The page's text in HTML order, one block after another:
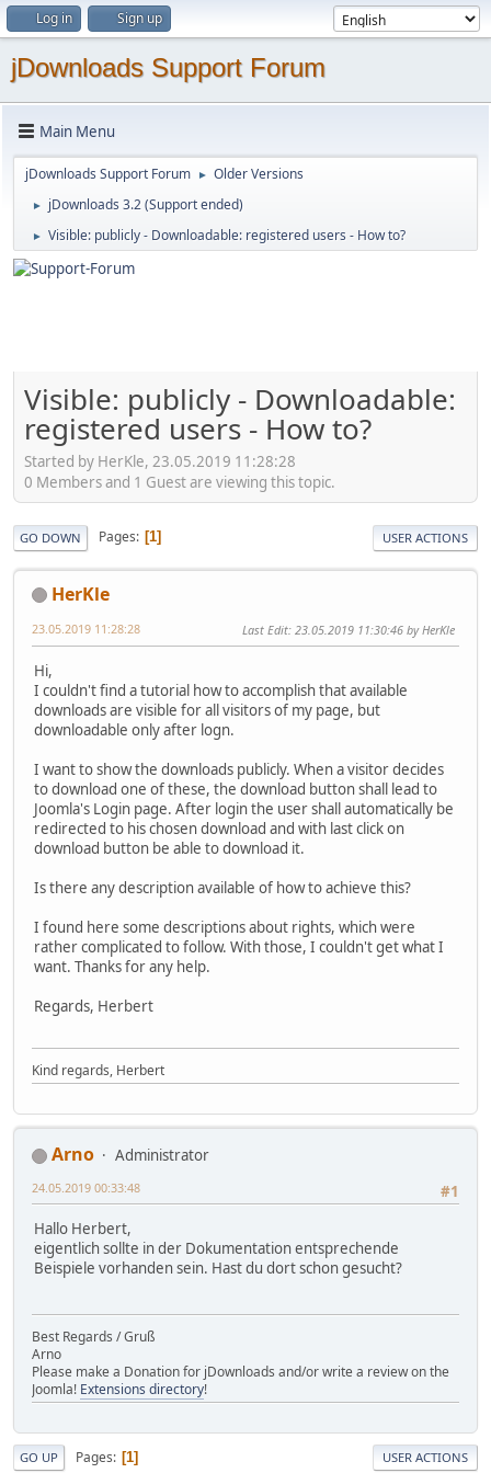
Log in Sign up
jDownloads Support Forum
Main Menu
jDownloads Support Forum ► Older Versions
► jDownloads 3.2 (Support ended)
► Visible: publicly - Downloadable: registered users - How to?
Visible: publicly - Downloadable:
registered users - How to?
Started by HerKle, 23.05.2019 11:28:28
0 Members and 1 Guest are viewing this topic.
GO DOWN Pages 1 USER ACTIONS
HerKle
23.05.2019 11:28:28 Last Edit: 23.05.2019 11:30:46 by HerKle
Hi,
I couldn't find a tutorial how to accomplish that available
downloads are visible for all visitors of my page, but
downloadable only after logn.
I want to show the downloads publicly. When a visitor decides
to download one of these, the download button shall lead to
Joomla's Login page. After login the user shall automatically be
redirected to his chosen download and with last click on
download button be able to download it.
Is there any description available of how to achieve this?
I found here some descriptions about rights, which were
rather complicated to follow. With those, I couldn't get what I
want. Thanks for any help.
Regards, Herbert
Kind regards, Herbert
Arno
Administrator
#1
24.05.2019 00:33:48
Hallo Herbert,
eigentlich sollte in der Dokumentation entsprechende
Beispiele vorhanden sein. Hast du dort schon gesucht?
Best Regards / Gruß
Arno
Please make a Donation for jDownloads and/or write a review on the
Joomla! Extensions directory!
GO UP Pages 1 USER ACTIONS